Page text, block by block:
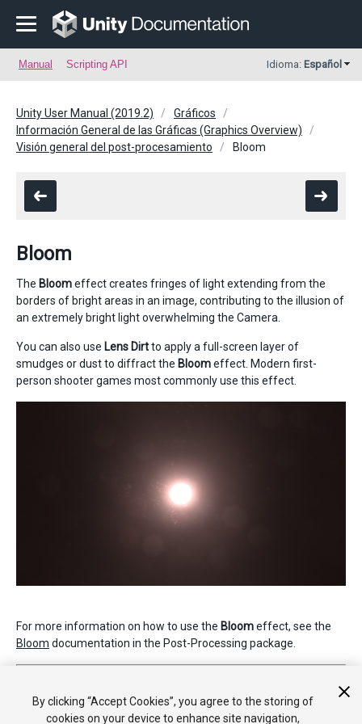
Manual Scripting API Idioma: Español
Unity User Manual (2019.2)
Gráficos
Información General de las Gráficas (Graphics Overview)
Visión general del post-procesamiento
Bloom
Bloom
The Bloomeffect creates fringes of light extending from the
borders of bright areas in an image, contributing to the illusion of
an extremely bright light overwhelming the Camera.
You can also use Lens Dirtto apply a full-screen layer of
smudges or dust to diffract the Bloomeffect. Modern first-
person shooter games most commonly use this effect.
For more information on how to use the Bloomeffect, see the
Bloom documentation in the Post-Processing package.
Nueva característica de 5.6
By clicking “Accept Cookies”, you agree to the storing of
cookies on your device to enhance site navigation,